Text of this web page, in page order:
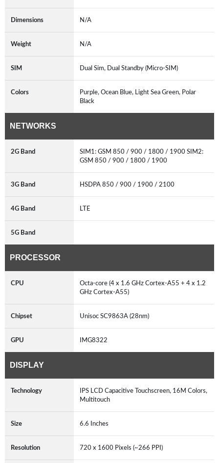
Dimensions N/A
Weight N/A
SIM Dual Sim, Dual Standby (Micro-SIM)
Colors
Purple, Ocean Blue, Light Sea Green, Polar
Black
NETWORKS
2G Band
SIM1: GSM 850 / 900 / 1800 / 1900 SIM2:
GSM 850 / 900 / 1800 / 1900
3G Band HSDPA 850 / 900 / 1900 / 2100
4G Band LTE
5G Band
PROCESSOR
CPU
Octa-core (4 x 1.6 GHz Cortex-A55 + 4 x 1.2
GHz Cortex-A55)
Chipset Unisoc SC9863A (28nm)
GPU IMG8322
DISPLAY
Technology
IPS LCD Capacitive Touchscreen, 16M Colors,
Multitouch
Size 6.6 Inches
Resolution 720 x 1600 Pixels (~266 PPI)